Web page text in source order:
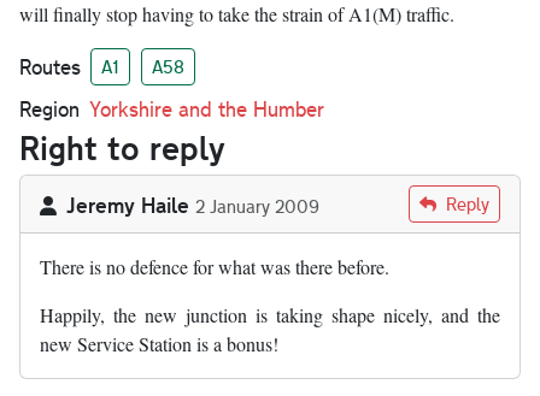
will finally stop having to take the strain of A1(M) traffic.
Routes A1 A58
Region Yorkshire and the Humber
Right to reply
Jeremy Haile 2 January 2009 Reply
There is no defence for what was there before.
Happily, the new junction is taking shape nicely, and the
new Service Station is a bonus!